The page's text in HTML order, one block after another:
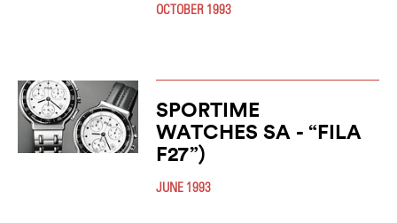
OCTOBER 1993
SPORTIME
WATCHES SA - “FILA
F27”)
JUNE 1993